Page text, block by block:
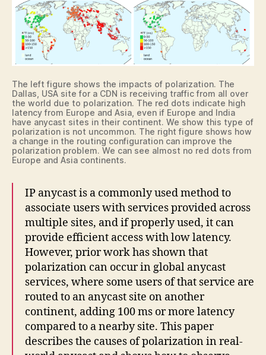
The left figure shows the impacts of polarization. The
Dallas, USA site for a CDN is receiving traffic from all over
the world due to polarization. The red dots indicate high
latency from Europe and Asia, even if Europe and India
have anycast sites in their continent. We show this type of
polarization is not uncommon. The right figure shows how
a change in the routing configuration can improve the
polarization problem. We can see almost no red dots from
Europe and Asia continents.
IP anycast is a commonly used method to
associate users with services provided across
multiple sites, and if properly used, it can
provide efficient access with low latency.
However, prior work has shown that
polarization can occur in global anycast
services, where some users of that service are
routed to an anycast site on another
continent, adding 100 ms or more latency
compared to a nearby site. This paper
describes the causes of polarization in real-